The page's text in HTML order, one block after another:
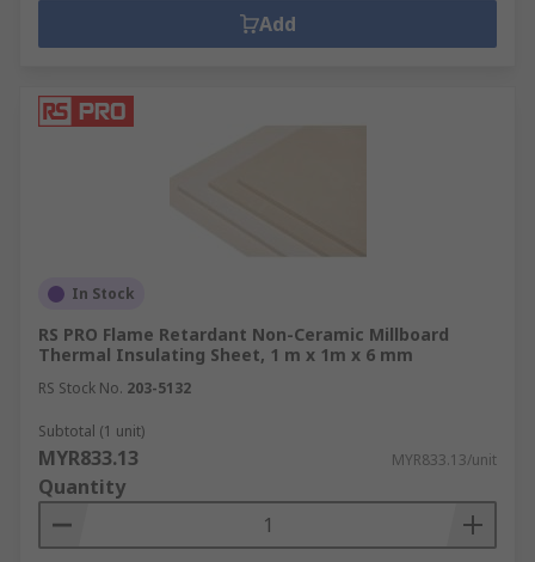
Add
In Stock
RS PRO Flame Retardant Non-Ceramic Millboard
Thermal Insulating Sheet, 1 m x 1m x 6 mm
RS Stock No. 203-5132
Subtotal (1 unit)
MYR833.13 MYR833.13/unit
Quantity